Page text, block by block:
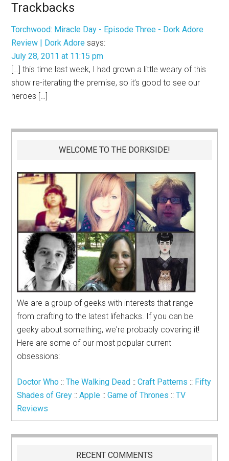
Trackbacks
Torchwood: Miracle Day - Episode Three - Dork Adore
Review | Dork Adore says:
July 28, 2011 at 11:15 pm
[…] this time last week, I had grown a little weary of this
show re-iterating the premise, so it’s good to see our
heroes […]
WELCOME TO THE DORKSIDE!
We are a group of geeks with interests that range
from crafting to the latest lifehacks. If you can be
geeky about something, we're probably covering it!
Here are some of our most popular current
obsessions:
Doctor Who ::The Walking Dead ::Craft Patterns :: Fifty
Shades of Grey ::Apple ::Game of Thrones ::TV
Reviews
RECENT COMMENTS